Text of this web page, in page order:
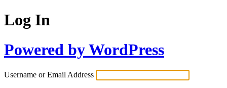
Log In
Powered by WordPress
Username or Email Address